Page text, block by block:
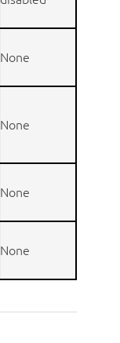
None
None
None
None